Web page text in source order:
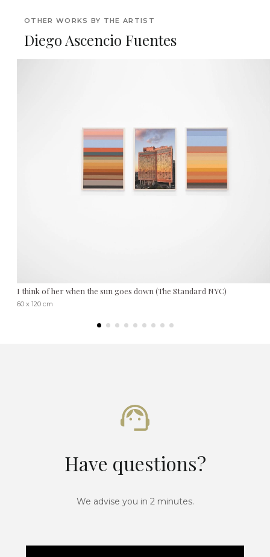
OTHER WORKS BY THE ARTIST
Diego Ascencio Fuentes
I think of her when the sun goes down (The Standard NYC)
60 x 120 cm
Have questions?
We advise you in 2 minutes.